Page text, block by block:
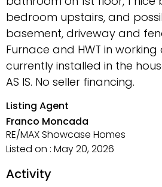
bedroom upstairs, and
basement, driveway and
Furnace and HWT in
currently installed in the
AS IS. No seller financing.
Listing Agent
Franco Moncada
RE/MAX Showcase Homes
Listed on : May 20, 2026
Activity